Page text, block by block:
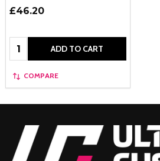
£46.20
Quantity: ADD TO CART
COMPARE
Footer
Start